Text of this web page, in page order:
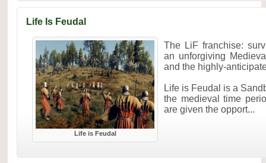
Life Is Feudal
Life is Feudal
The LiF franchise:
an unforgiving
and the highly-
Life is Feudal is a
the medieval time
are given the opport...